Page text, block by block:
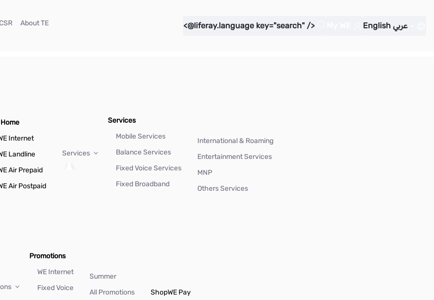
CSR(current)
About TE(current) <@liferay.language key="search" /> English عربي
Home
Internet
Landline
Air Prepaid
Air Postpaid
Services
Services
Mobile Services
Balance Services
Fixed Voice Services
Fixed Broadband
International & Roaming
Entertainment Services
MNP
Others Services
Promotions
WE Internet
Fixed Voice
Summer
All Promotions
ShopWE Pay